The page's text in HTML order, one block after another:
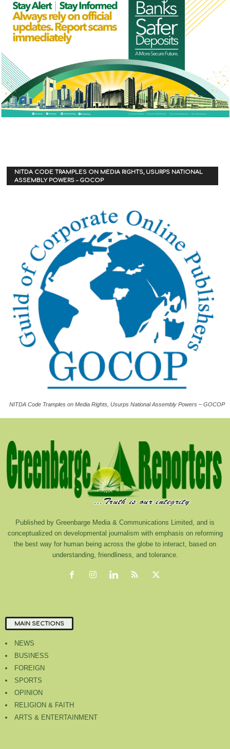
NITDA CODE TRAMPLES ON MEDIA RIGHTS, USURPS NATIONAL
ASSEMBLY POWERS – GOCOP
NITDA Code Tramples on Media Rights, Usurps National Assembly Powers – GOCOP
Published by Greenbarge Media & Communications Limited, and is
conceptualized on developmental journalism with emphasis on reforming
the best way for human being across the globe to interact, based on
understanding, friendliness, and tolerance.
MAIN SECTIONS
NEWS
BUSINESS
FOREIGN
SPORTS
OPINION
RELIGION & FAITH
ARTS & ENTERTAINMENT